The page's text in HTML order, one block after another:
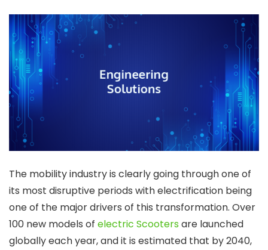
The mobility industry is clearly going through one of
its most disruptive periods with electrification being
one of the major drivers of this transformation. Over
100 new models of electric Scootersare launched
globally each year, and it is estimated that by 2040,